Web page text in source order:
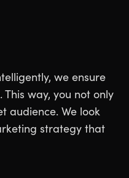
we ensure
way, you not only
audience. We look
strategy that